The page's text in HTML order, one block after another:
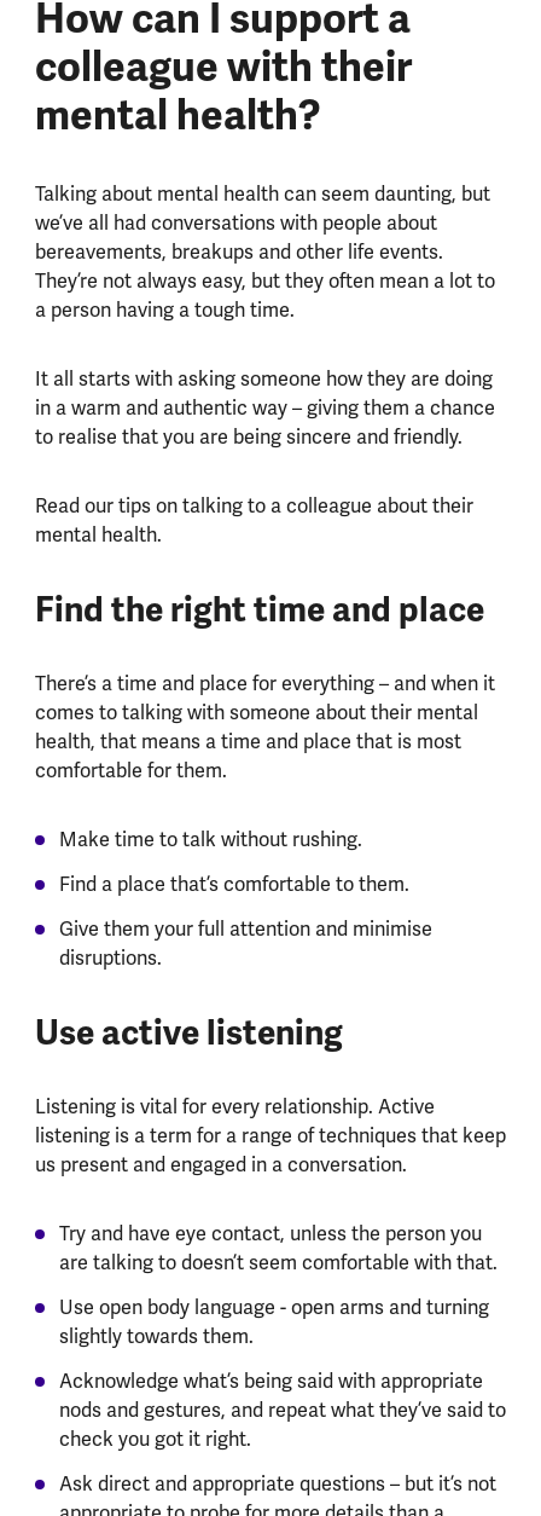
How can I support a
colleague with their
mental health?
Talking about mental health can seem daunting, but
we’ve all had conversations with people about
bereavements, breakups and other life events.
They’re not always easy, but they often mean a lot to
a person having a tough time.
It all starts with asking someone how they are doing
in a warm and authentic way – giving them a chance
to realise that you are being sincere and friendly.
Read our tips on talking to a colleague about their
mental health.
Find the right time and place
There’s a time and place for everything – and when it
comes to talking with someone about their mental
health, that means a time and place that is most
comfortable for them.
Make time to talk without rushing.
Find a place that’s comfortable to them.
Give them your full attention and minimise
disruptions.
Use active listening
Listening is vital for every relationship. Active
listening is a term for a range of techniques that keep
us present and engaged in a conversation.
Try and have eye contact, unless the person you
are talking to doesn’t seem comfortable with that.
Use open body language - open arms and turning
slightly towards them.
Acknowledge what’s being said with appropriate
nods and gestures, and repeat what they’ve said to
check you got it right.
Ask direct and appropriate questions – but it’s not